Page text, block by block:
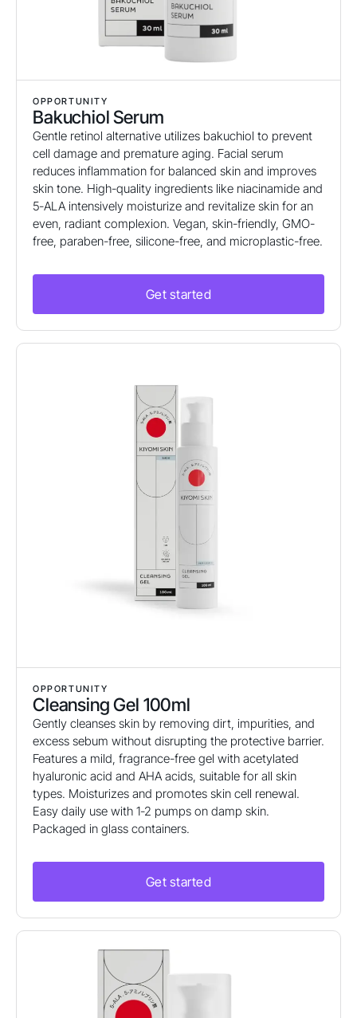
OPPORTUNITY
Bakuchiol Serum
Gentle retinol alternative utilizes bakuchiol to prevent
cell damage and premature aging. Facial serum
reduces inflammation for balanced skin and improves
skin tone. High-quality ingredients like niacinamide and
5-ALA intensively moisturize and revitalize skin for an
even, radiant complexion. Vegan, skin-friendly, GMO-
free, paraben-free, silicone-free, and microplastic-free.
Get started
OPPORTUNITY
Cleansing Gel 100ml
Gently cleanses skin by removing dirt, impurities, and
excess sebum without disrupting the protective barrier.
Features a mild, fragrance-free gel with acetylated
hyaluronic acid and AHA acids, suitable for all skin
types. Moisturizes and promotes skin cell renewal.
Easy daily use with 1-2 pumps on damp skin.
Packaged in glass containers.
Get started